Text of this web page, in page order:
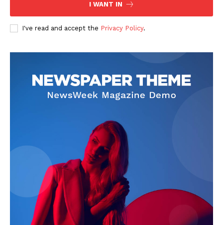
Company
About Us
Terms and Conditions of Service
Privacy Policy
I WANT IN
I've read and accept the Privacy Policy.